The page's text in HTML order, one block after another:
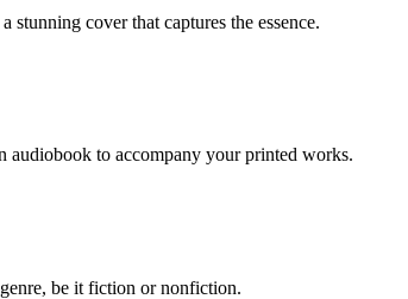
stunning cover that captures the essence.
to accompany your printed works.
be it fiction or nonfiction.